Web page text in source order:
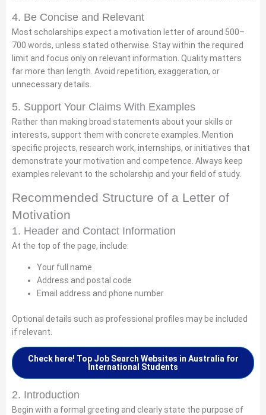
4. Be Concise and Relevant
Most scholarships expect a motivation letter of around 500–
700 words, unless stated otherwise. Stay within the required
limit and focus only on relevant information. Quality matters
far more than length. Avoid repetition, exaggeration, or
unnecessary details.
5. Support Your Claims With Examples
Rather than making broad statements about your skills or
interests, support them with concrete examples. Mention
specific projects, research work, internships, or initiatives that
demonstrate your motivation and competence. Always keep
examples relevant to the scholarship and your field of study.
Recommended Structure of a Letter of
Motivation
1. Header and Contact Information
At the top of the page, include:
Your full name
Address and postal code
Email address and phone number
Optional details such as professional profiles may be included
if relevant.
Check here! Top Job Search Websites in Australia for
International Students
2. Introduction
Begin with a formal greeting and clearly state the purpose of